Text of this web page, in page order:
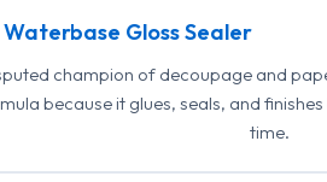
Gloss Sealer
champion of decoupage and
because it glues, seals, and
time.